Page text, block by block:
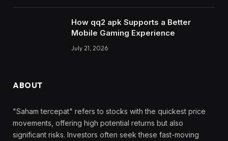
How qq2 apk Supports a Better
Mobile Gaming Experience
July 21, 2026
ABOUT
"Saham tercepat" refers to stocks with the quickest price
movements, offering high potential returns but also
significant risks. Investors often seek these fast-moving